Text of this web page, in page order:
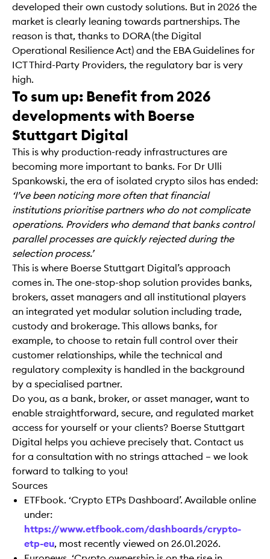
developed their own custody solutions. But in 2026 the
market is clearly leaning towards partnerships. The
reason is that, thanks to DORA (the Digital
Operational Resilience Act) and the EBA Guidelines for
ICT Third-Party Providers, the regulatory bar is very
high.
To sum up: Benefit from 2026
developments with Boerse
Stuttgart Digital
This is why production-ready infrastructures are
becoming more important to banks. For Dr Ulli
Spankowski, the era of isolated crypto silos has ended:
‘I’ve been noticing more often that financial
institutions prioritise partners who do not complicate
operations. Providers who demand that banks control
parallel processes are quickly rejected during the
selection process.’
This is where Boerse Stuttgart Digital’s approach
comes in. The one-stop-shop solution provides banks,
brokers, asset managers and all institutional players
an integrated yet modular solution including trade,
custody and brokerage. This allows banks, for
example, to choose to retain full control over their
customer relationships, while the technical and
regulatory complexity is handled in the background
by a specialised partner.
Do you, as a bank, broker, or asset manager, want to
enable straightforward, secure, and regulated market
access for yourself or your clients? Boerse Stuttgart
Digital helps you achieve precisely that. Contact us
for a consultation with no strings attached – we look
forward to talking to you!
Sources
ETFbook. ‘Crypto ETPs Dashboard’. Available online
under:
https://www.etfbook.com/dashboards/crypto-
etp-eu, most recently viewed on 26.01.2026.